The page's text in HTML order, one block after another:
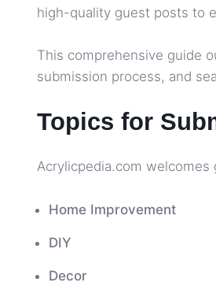
high-quality guest posts to
This comprehensive guide
submission process, and
Topics for
Acrylicpedia.com
Home Improvement
DIY
Decor